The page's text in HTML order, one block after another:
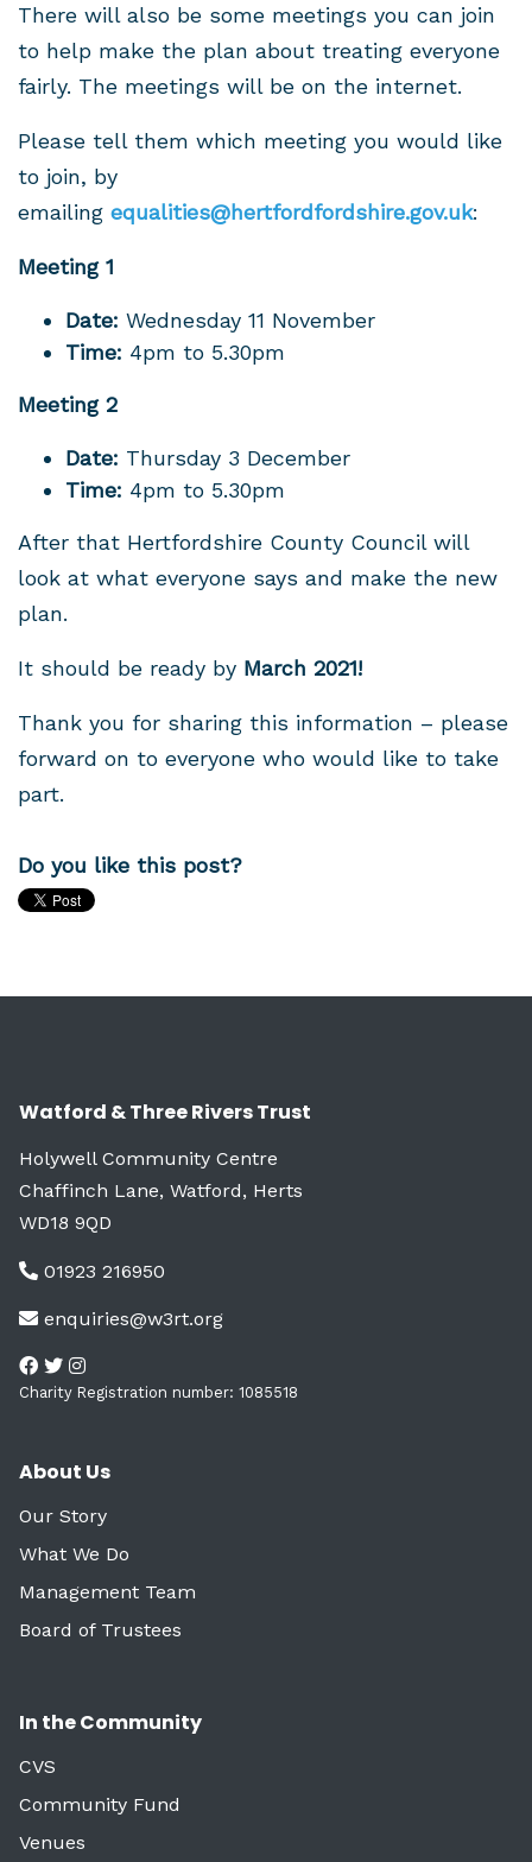
There will also be some meetings you can join
to help make the plan about treating everyone
fairly. The meetings will be on the internet.
Please tell them which meeting you would like
to join, by
emailing equalities@hertfordfordshire.gov.uk:
Meeting 1
Date: Wednesday 11 November
Time: 4pm to 5.30pm
Meeting 2
Date: Thursday 3 December
Time: 4pm to 5.30pm
After that Hertfordshire County Council will
look at what everyone says and make the new
plan.
It should be ready by March 2021!
Thank you for sharing this information – please
forward on to everyone who would like to take
part.
Do you like this post?
Watford & Three Rivers Trust
Holywell Community Centre
Chaffinch Lane, Watford, Herts
WD18 9QD
01923 216950
enquiries@w3rt.org
Charity Registration number: 1085518
About Us
Our Story
What We Do
Management Team
Board of Trustees
In the Community
CVS
Community Fund
Venues